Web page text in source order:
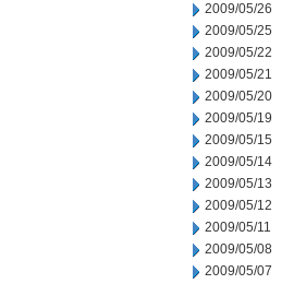
2009/05/26
2009/05/25
2009/05/22
2009/05/21
2009/05/20
2009/05/19
2009/05/15
2009/05/14
2009/05/13
2009/05/12
2009/05/11
2009/05/08
2009/05/07